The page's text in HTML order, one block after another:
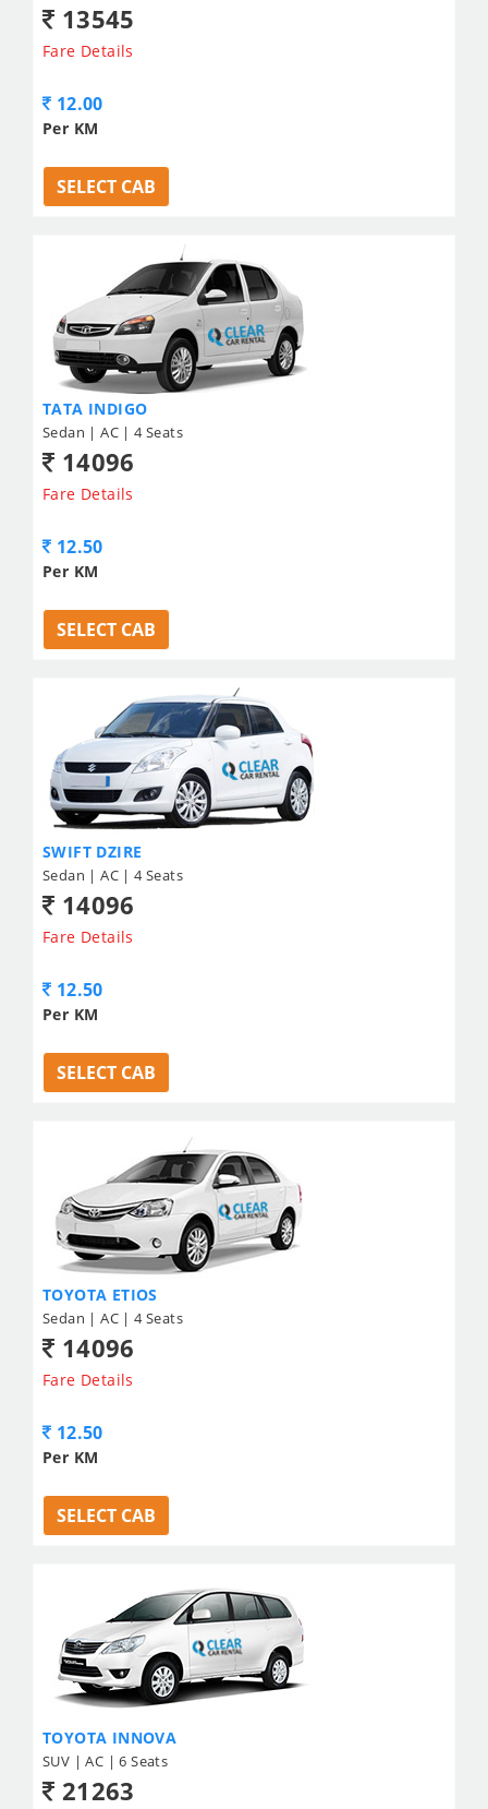
13545
Fare Details
12.00
Per KM
SELECT CAB
TATA INDIGO
Sedan | AC | 4 Seats
14096
Fare Details
12.50
Per KM
SELECT CAB
SWIFT DZIRE
Sedan | AC | 4 Seats
14096
Fare Details
12.50
Per KM
SELECT CAB
TOYOTA ETIOS
Sedan | AC | 4 Seats
14096
Fare Details
12.50
Per KM
SELECT CAB
TOYOTA INNOVA
SUV | AC | 6 Seats
21263